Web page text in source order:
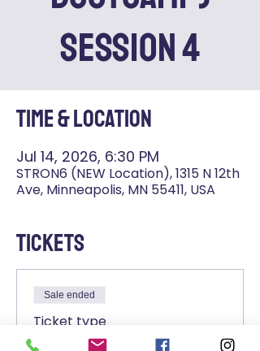
SESSION 4
Time & Location
Jul 14, 2026, 6:30 PM
STRON6 (NEW Location), 1315 N 12th
Ave, Minneapolis, MN 55411, USA
Tickets
Sale ended
Ticket type
STRON6+ Admission